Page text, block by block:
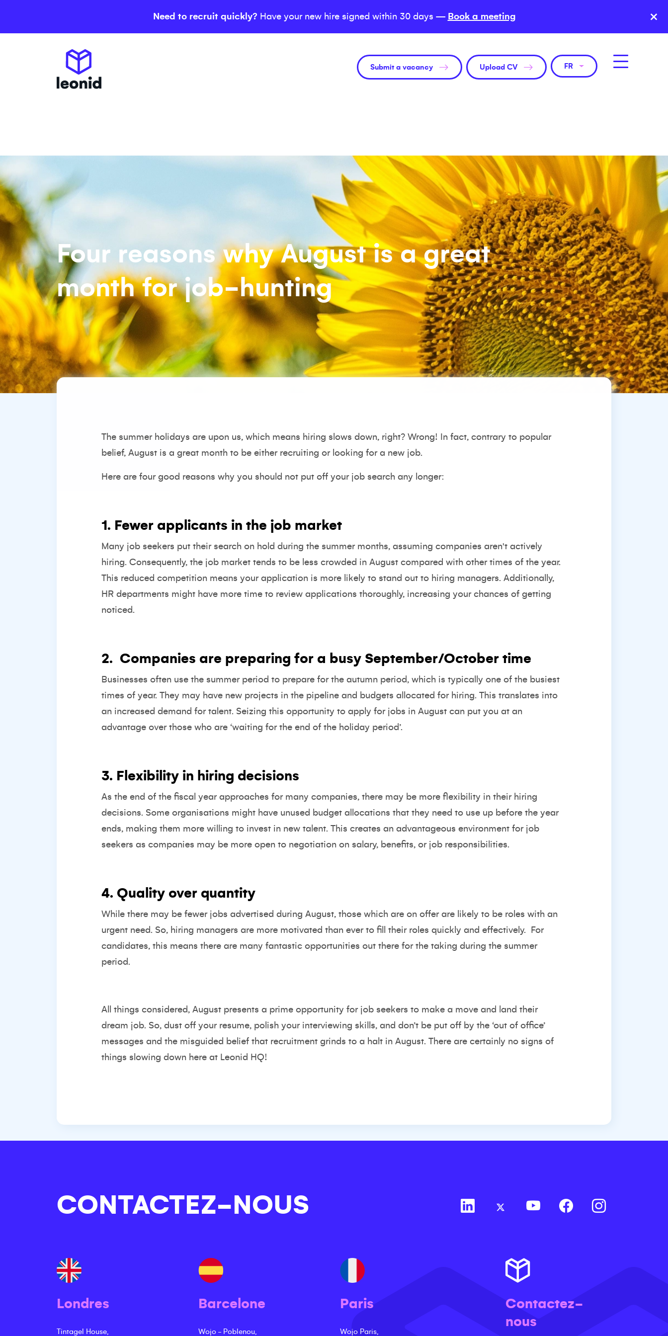
Need to recruit quickly? Have your new hire signed within 30 days — Book a meeting ×
Submit a vacancy Upload CV FR
Four reasons why August is a great
month for job-hunting
The summer holidays are upon us, which means hiring slows down, right? Wrong! In fact, contrary to popular
belief, August is a great month to be either recruiting or looking for a new job.
Here are four good reasons why you should not put off your job search any longer:
1. Fewer applicants in the job market
Many job seekers put their search on hold during the summer months, assuming companies aren't actively
hiring. Consequently, the job market tends to be less crowded in August compared with other times of the year.
This reduced competition means your application is more likely to stand out to hiring managers. Additionally,
HR departments might have more time to review applications thoroughly, increasing your chances of getting
noticed.
2. Companies are preparing for a busy September/October time
Businesses often use the summer period to prepare for the autumn period, which is typically one of the busiest
times of year. They may have new projects in the pipeline and budgets allocated for hiring. This translates into
an increased demand for talent. Seizing this opportunity to apply for jobs in August can put you at an
advantage over those who are ‘waiting for the end of the holiday period’.
3. Flexibility in hiring decisions
As the end of the fiscal year approaches for many companies, there may be more flexibility in their hiring
decisions. Some organisations might have unused budget allocations that they need to use up before the year
ends, making them more willing to invest in new talent. This creates an advantageous environment for job
seekers as companies may be more open to negotiation on salary, benefits, or job responsibilities.
4. Quality over quantity
While there may be fewer jobs advertised during August, those which are on offer are likely to be roles with an
urgent need. So, hiring managers are more motivated than ever to fill their roles quickly and effectively.
For
candidates, this means there are many fantastic opportunities out there for the taking during the summer
period.
All things considered, August presents a prime opportunity for job seekers to make a move and land their
dream job. So, dust off your resume, polish your interviewing skills, and don’t be put off by the ‘out of office’
messages and the misguided belief that recruitment grinds to a halt in August. There are certainly no signs of
things slowing down here at Leonid HQ!
CONTACTEZ-NOUS
Londres
Tintagel House,
Barcelone
Wojo - Poblenou,
Paris
Wojo Paris,
Contactez-
nous